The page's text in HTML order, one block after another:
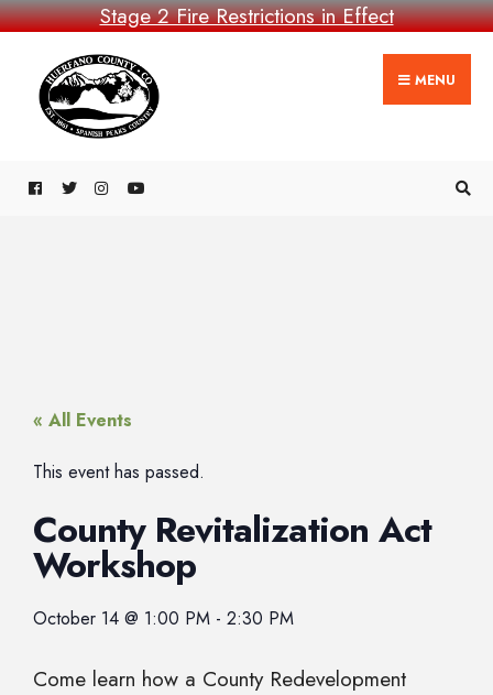
Stage 2 Fire Restrictions in Effect
MENU
« All Events
This event has passed.
County Revitalization Act
Workshop
October 14 @ 1:00 PM - 2:30 PM
Come learn how a County Redevelopment